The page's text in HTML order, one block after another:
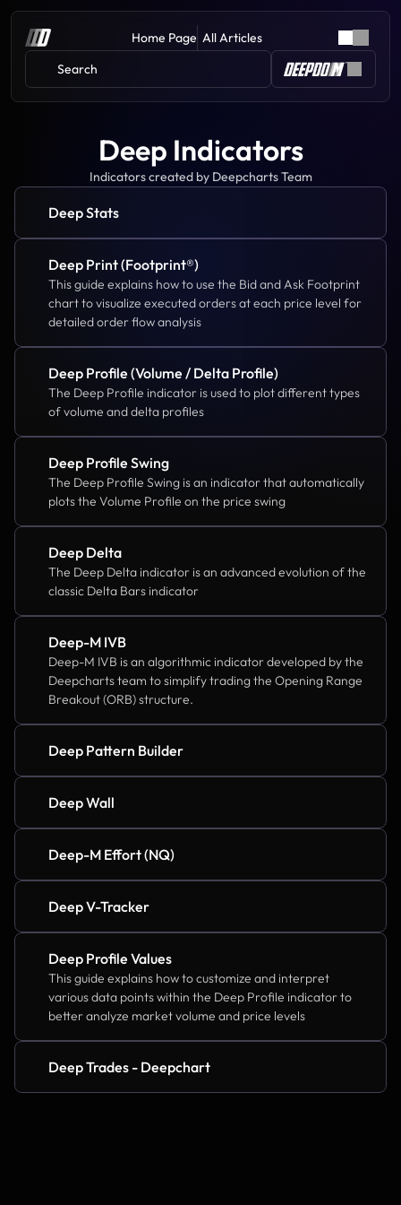
Home Page All Articles
Search
Deep Indicators
Indicators created by Deepcharts Team
Deep Stats
Deep Print (Footprint®)
This guide explains how to use the Bid and Ask Footprint
chart to visualize executed orders at each price level for
detailed order flow analysis
Deep Profile (Volume / Delta Profile)
The Deep Profile indicator is used to plot different types
of volume and delta profiles
Deep Profile Swing
The Deep Profile Swing is an indicator that automatically
plots the Volume Profile on the price swing
Deep Delta
The Deep Delta indicator is an advanced evolution of the
classic Delta Bars indicator
Deep-M IVB
Deep-M IVB is an algorithmic indicator developed by the
Deepcharts team to simplify trading the Opening Range
Breakout (ORB) structure.
Deep Pattern Builder
Deep Wall
Deep-M Effort (NQ)
Deep V-Tracker
Deep Profile Values
This guide explains how to customize and interpret
various data points within the Deep Profile indicator to
better analyze market volume and price levels
Deep Trades - Deepchart